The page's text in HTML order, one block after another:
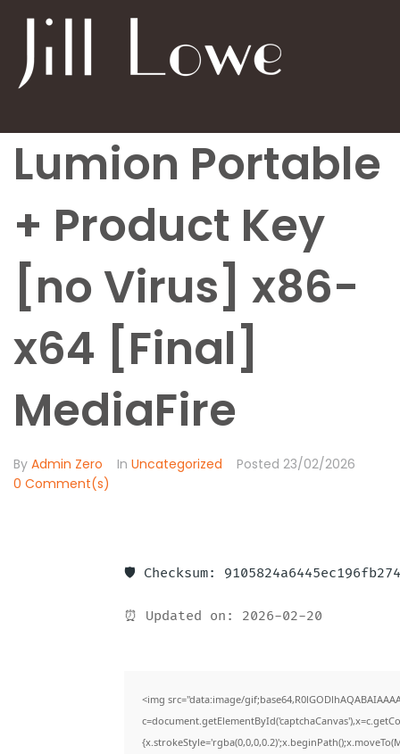
Lumion Portable
+ Product Key
[no Virus] x86-
x64 [Final]
MediaFire
By Admin Zero In Uncategorized Posted 23/02/2026
0 Comment(s)
🛡️ Checksum:
⏰ Updated on: 2026-02-20
<img src="data:image/